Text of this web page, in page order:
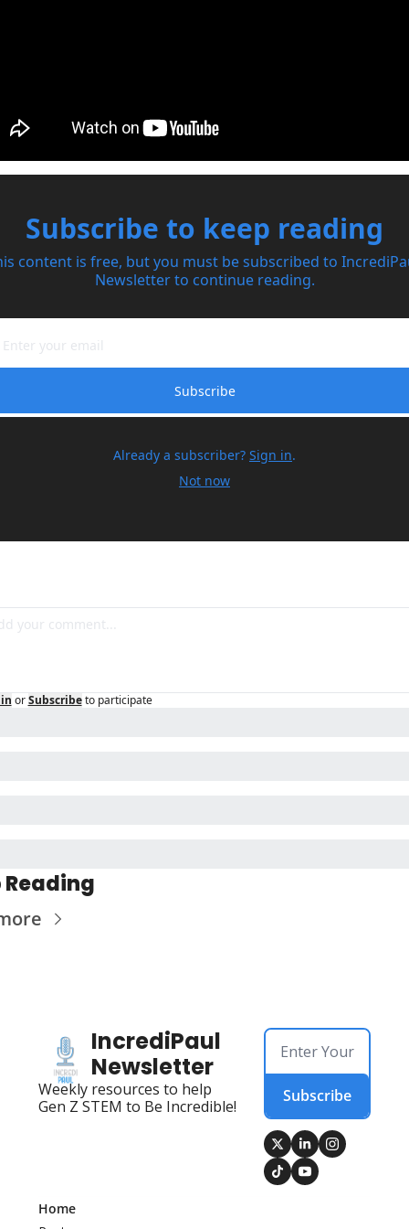
Subscribe to keep reading
content is free, but you must be subscribed to
Newsletter to continue reading.
Subscribe
Already a subscriber? Sign in.
Not now
or Subscribe to participate
Reading
IncrediPaul
Newsletter
Weekly resources to help
Gen Z STEM to Be Incredible!
Subscribe
Home